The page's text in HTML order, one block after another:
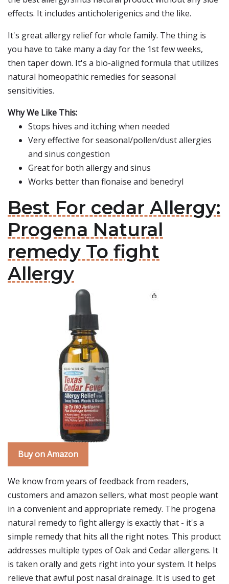
effects. It includes anticholerigenics and the like.
It's great allergy relief for whole family. The thing is
you have to take many a day for the 1st few weeks,
then taper down. It's a bio-aligned formula that utilizes
natural homeopathic remedies for seasonal
sensitivities.
Why We Like This:
Stops hives and itching when needed
Very effective for seasonal/pollen/dust allergies
and sinus congestion
Great for both allergy and sinus
Works better than flonaise and benedryl
Best For cedar Allergy:
Progena Natural
remedy To fight
Allergy
Buy on Amazon
We know from years of feedback from readers,
customers and amazon sellers, what most people want
in a convenient and appropriate remedy. The progena
natural remedy to fight allergy is exactly that - it's a
simple remedy that hits all the right notes. This product
addresses multiple types of Oak and Cedar allergens. It
is taken orally and gets right into your system. It helps
relieve that awful post nasal drainage. It is used to get